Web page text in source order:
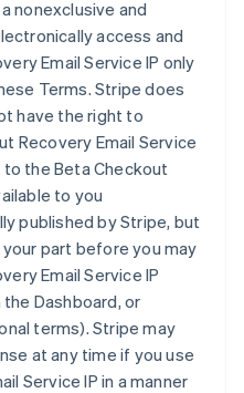
nonexclusive and
access and
Email Service IP only
Terms. Stripe does
have the right to
Recovery Email Service
to the Beta Checkout
to you
published by Stripe, but
part before you may
Email Service IP
Dashboard, or
terms). Stripe may
at any time if you use
Service IP in a manner